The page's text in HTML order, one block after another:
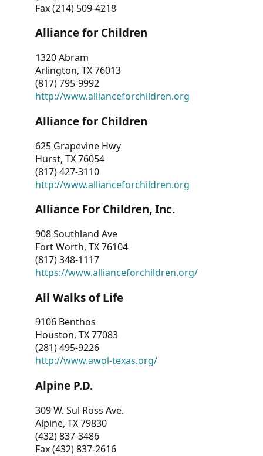
Fax (214) 509-4218
Alliance for Children
1320 Abram
Arlington, TX 76013
(817) 795-9992
http://www.allianceforchildren.org
Alliance for Children
625 Grapevine Hwy
Hurst, TX 76054
(817) 427-3110
http://www.allianceforchildren.org
Alliance For Children, Inc.
908 Southland Ave
Fort Worth, TX 76104
(817) 348-1117
https://www.allianceforchildren.org/
All Walks of Life
9106 Benthos
Houston, TX 77083
(281) 495-9226
http://www.awol-texas.org/
Alpine P.D.
309 W. Sul Ross Ave.
Alpine, TX 79830
(432) 837-3486
Fax (432) 837-2616